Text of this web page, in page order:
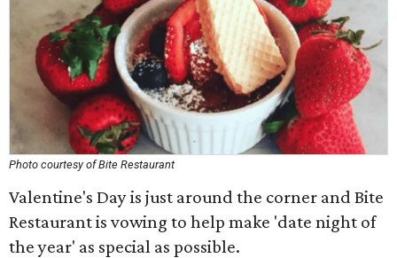
Photo courtesy of Bite Restaurant
Valentine's Day is just around the corner and Bite
Restaurant is vowing to help make 'date night of
the year' as special as possible.